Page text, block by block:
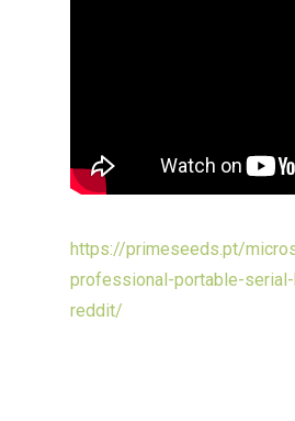
https://primeseeds.pt/
professional-portable-
reddit/